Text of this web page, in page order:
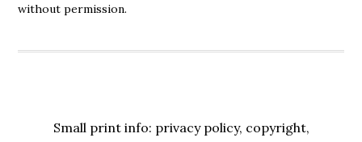
without permission.
Small print info: privacy policy, copyright,